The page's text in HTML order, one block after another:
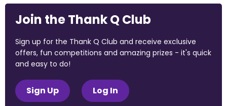
Join the Thank Q Club
Sign up for the Thank Q Club and receive exclusive
offers, fun competitions and amazing prizes - it's quick
and easy to do!
Sign Up Log In